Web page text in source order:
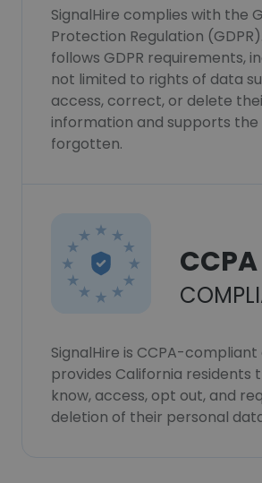
SignalHire complies with the
Protection Regulation
follows GDPR requirements,
not limited to rights of data
access, correct, or delete
information and supports
forgotten.
CCPA
SignalHire is CCPA-compliant
provides California residents
know, access, opt out, and
deletion of their personal